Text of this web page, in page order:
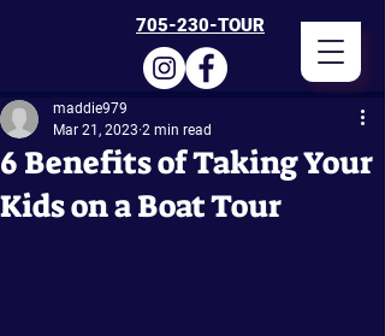
705-230-TOUR
6 Benefits of Taking Your
Kids on a Boat Tour
maddie979
Mar 21, 2023 2 min read